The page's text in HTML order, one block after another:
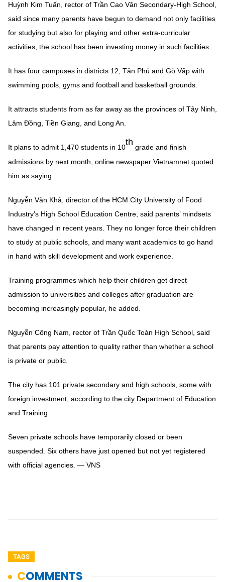
Huỳnh Kim Tuấn, rector of Trần Cao Vân Secondary-High School,
said since many parents have begun to demand not only facilities
for studying but also for playing and other extra-curricular
activities, the school has been investing money in such facilities.
It has four campuses in districts 12, Tân Phú and Gò Vấp with
swimming pools, gyms and football and basketball grounds.
It attracts students from as far away as the provinces of Tây Ninh,
Lâm Đồng, Tiền Giang, and Long An.
It plans to admit 1,470 students in 10th grade and finish
admissions by next month, online newspaper Vietnamnet quoted
him as saying.
Nguyễn Văn Khả, director of the HCM City University of Food
Industry’s High School Education Centre, said parents’ mindsets
have changed in recent years. They no longer force their children
to study at public schools, and many want academics to go hand
in hand with skill development and work experience.
Training programmes which help their children get direct
admission to universities and colleges after graduation are
becoming increasingly popular, he added.
Nguyễn Công Nam, rector of Trần Quốc Toản High School, said
that parents pay attention to quality rather than whether a school
is private or public.
The city has 101 private secondary and high schools, some with
foreign investment, according to the city Department of Education
and Training.
Seven private schools have temporarily closed or been
suspended. Six others have just opened but not yet registered
with official agencies. — VNS
TAGS